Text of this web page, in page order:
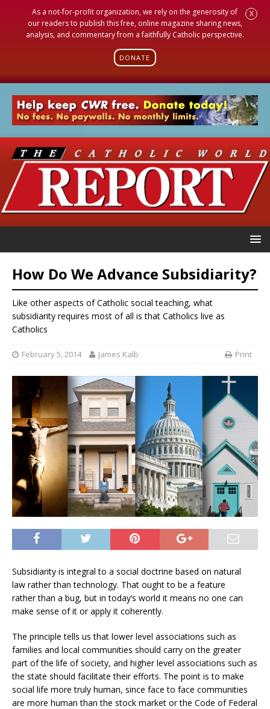
As a not-for-profit organization, we rely on the generosity of
our readers to publish this free, online magazine sharing news,
analysis, and commentary from a faithfully Catholic perspective.
DONATE
X
How Do We Advance Subsidiarity?
Like other aspects of Catholic social teaching, what
subsidiarity requires most of all is that Catholics live as
Catholics
February 5, 2014 James Kalb Print
Subsidiarity is integral to a social doctrine based on natural
law rather than technology. That ought to be a feature
rather than a bug, but in today’s world it means no one can
make sense of it or apply it coherently.
The principle tells us that lower level associations such as
families and local communities should carry on the greater
part of the life of society, and higher level associations such as
the state should facilitate their efforts. The point is to make
social life more truly human, since face to face communities
are more human than the stock market or the Code of Federal